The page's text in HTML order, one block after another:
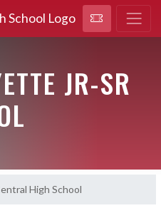
JR-SR
High School